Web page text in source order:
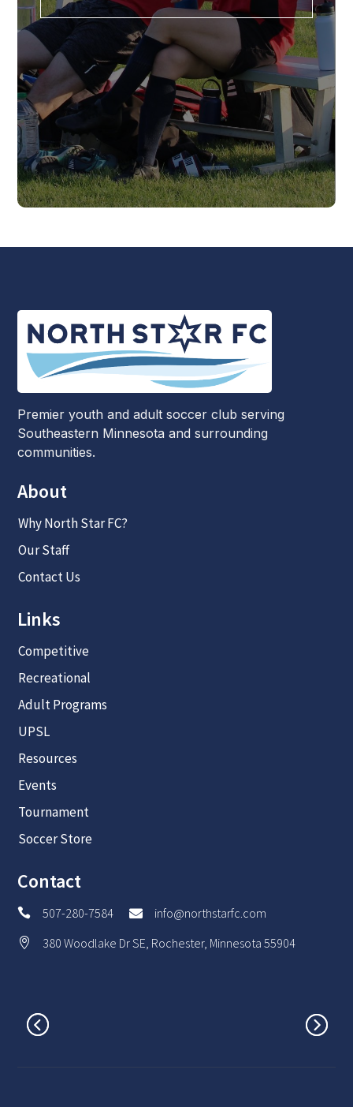
Premier youth and adult soccer club serving
Southeastern Minnesota and surrounding
communities.
About
Why North Star FC?
Our Staff
Contact Us
Links
Competitive
Recreational
Adult Programs
UPSL
Resources
Events
Tournament
Soccer Store
Contact
 507-280-7584  info@northstarfc.com
 380 Woodlake Dr SE, Rochester, Minnesota 55904